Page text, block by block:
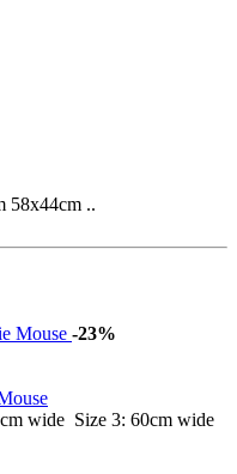
58x44cm ..
-23%
wide Size 3: 60cm wide